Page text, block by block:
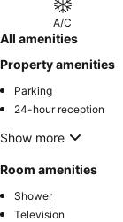
A/C
All amenities
Property amenities
Parking
24-hour reception
Show more
Room amenities
Shower
Television